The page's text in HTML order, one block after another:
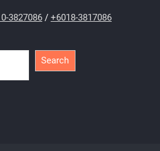
3827086/ +6018-3817086
Search